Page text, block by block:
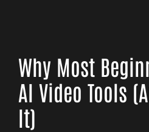
Why Most
AI Video Tools
It)